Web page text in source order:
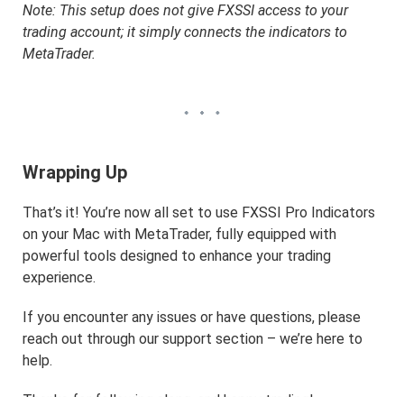
Note: This setup does not give FXSSI access to your
trading account; it simply connects the indicators to
MetaTrader.
Wrapping Up
That’s it! You’re now all set to use FXSSI Pro Indicators
on your Mac with MetaTrader, fully equipped with
powerful tools designed to enhance your trading
experience.
If you encounter any issues or have questions, please
reach out through our support section – we’re here to
help.